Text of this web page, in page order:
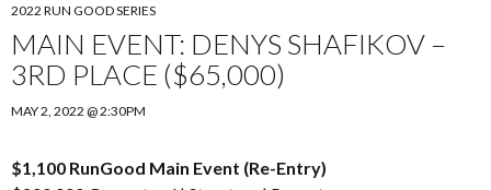
2022 RUN GOOD SERIES
MAIN EVENT: DENYS SHAFIKOV –
3RD PLACE ($65,000)
MAY 2, 2022 @ 2:30PM
$1,100 RunGood Main Event (Re-Entry)